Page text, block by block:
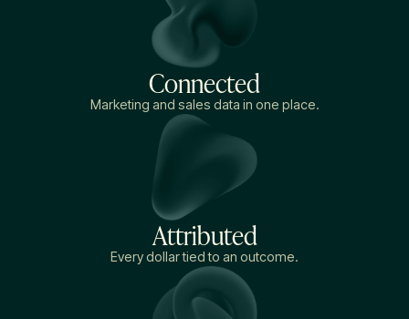
Connected
Marketing and sales data in one place.
Attributed
Every dollar tied to an outcome.